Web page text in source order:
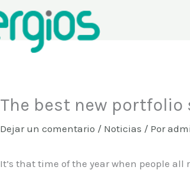
The best new portfolio
Dejar un comentario / Noticias / Por
It’s that time of the year when people